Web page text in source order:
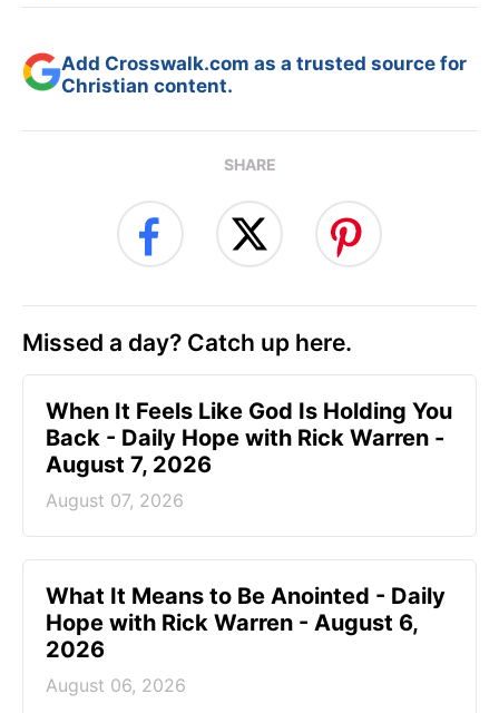
Add Crosswalk.com as a trusted source for
Christian content.
SHARE
Missed a day? Catch up here.
When It Feels Like God Is Holding You
Back - Daily Hope with Rick Warren -
August 7, 2026
August 07, 2026
What It Means to Be Anointed - Daily
Hope with Rick Warren - August 6,
2026
August 06, 2026